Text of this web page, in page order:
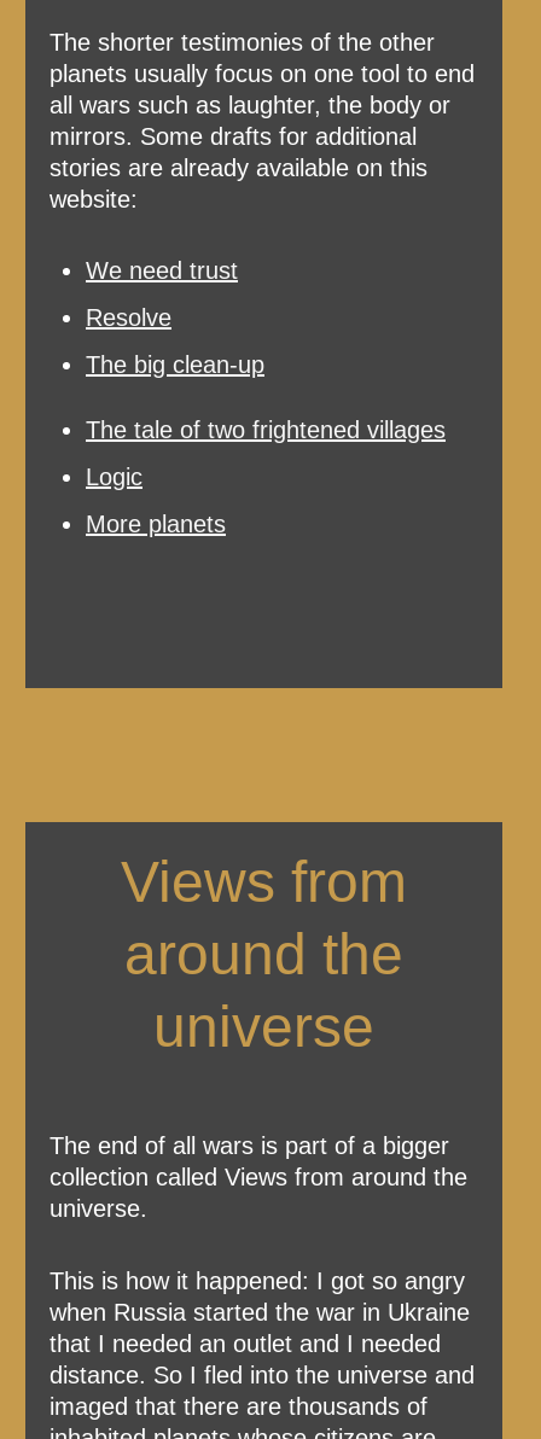
The shorter testimonies of the other
planets usually focus on one tool to end
all wars such as laughter, the body or
mirrors. Some drafts for additional
stories are already available on this
website:
We need trust
Resolve
The big clean-up
The tale of two frightened villages
Logic
More planets
Views from
around the
universe
The end of all wars is part of a bigger
collection called Views from around the
universe.
This is how it happened: I got so angry
when Russia started the war in Ukraine
that I needed an outlet and I needed
distance. So I fled into the universe and
imaged that there are thousands of